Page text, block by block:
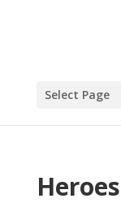
Select Page